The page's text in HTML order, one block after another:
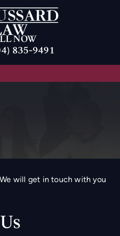
NOW
835-9491
will get in touch with you